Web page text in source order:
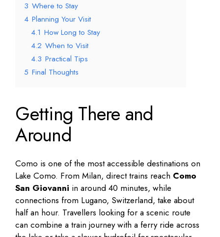
3 Where to Stay
4 Planning Your Visit
4.1 How Long to Stay
4.2 When to Visit
4.3 Practical Tips
5 Final Thoughts
Getting There and
Around
Como is one of the most accessible destinations on
Lake Como. From Milan, direct trains reach Como
San Giovanni in around 40 minutes, while
connections from Lugano, Switzerland, take about
half an hour. Travellers looking for a scenic route
can combine a train journey with a ferry ride across